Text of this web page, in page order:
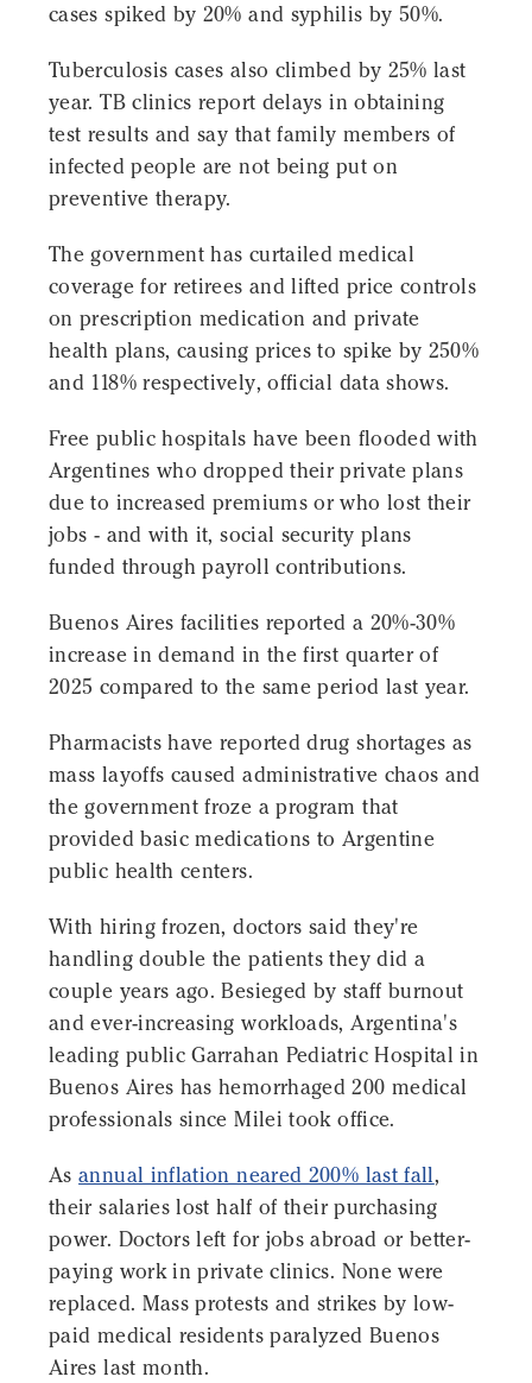
cases spiked by 20% and syphilis by 50%.
Tuberculosis cases also climbed by 25% last
year. TB clinics report delays in obtaining
test results and say that family members of
infected people are not being put on
preventive therapy.
The government has curtailed medical
coverage for retirees and lifted price controls
on prescription medication and private
health plans, causing prices to spike by 250%
and 118% respectively, official data shows.
Free public hospitals have been flooded with
Argentines who dropped their private plans
due to increased premiums or who lost their
jobs - and with it, social security plans
funded through payroll contributions.
Buenos Aires facilities reported a 20%-30%
increase in demand in the first quarter of
2025 compared to the same period last year.
Pharmacists have reported drug shortages as
mass layoffs caused administrative chaos and
the government froze a program that
provided basic medications to Argentine
public health centers.
With hiring frozen, doctors said they're
handling double the patients they did a
couple years ago. Besieged by staff burnout
and ever-increasing workloads, Argentina's
leading public Garrahan Pediatric Hospital in
Buenos Aires has hemorrhaged 200 medical
professionals since Milei took office.
Asannual inflation neared 200% last fall,
their salaries lost half of their purchasing
power. Doctors left for jobs abroad or better-
paying work in private clinics. None were
replaced. Mass protests and strikes by low-
paid medical residents paralyzed Buenos
Aires last month.